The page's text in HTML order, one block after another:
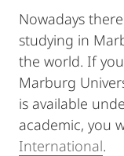
Nowadays
studying in
the world. If
Marburg
is available
academic, you
International.